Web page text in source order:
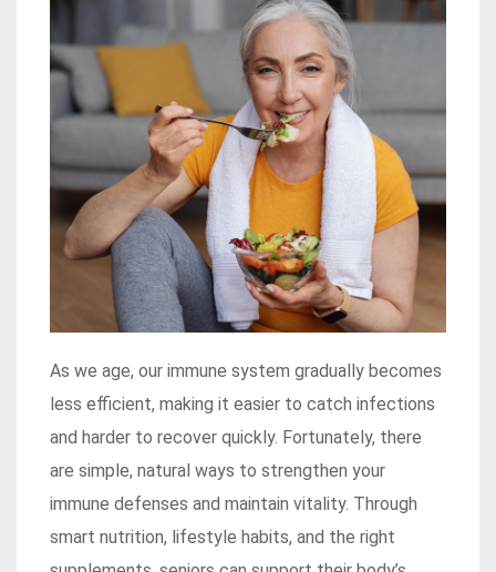
As we age, our immune system gradually becomes
less efficient, making it easier to catch infections
and harder to recover quickly. Fortunately, there
are simple, natural ways to strengthen your
immune defenses and maintain vitality. Through
smart nutrition, lifestyle habits, and the right